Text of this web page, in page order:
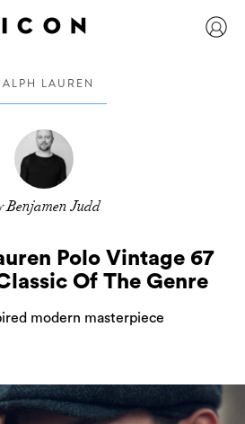
LAUREN
Benjamen Judd
Polo Vintage 67
Of The Genre
modern masterpiece